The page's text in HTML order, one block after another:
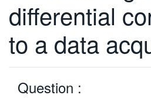
VIỆT NAM
简体中文
한국어
differential
to a data
Question :